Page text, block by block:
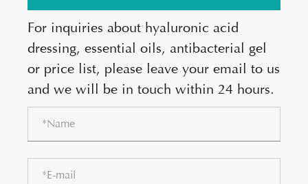
For inquiries about hyaluronic acid
dressing, essential oils, antibacterial gel
or price list, please leave your email to us
and we will be in touch within 24 hours.